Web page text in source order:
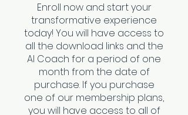
Enroll now and start your
transformative experience
today! You will have access to
all the download links and the
AI Coach for a period of one
month from the date of
purchase. If you purchase
one of our membership plans,
you will have access to all of